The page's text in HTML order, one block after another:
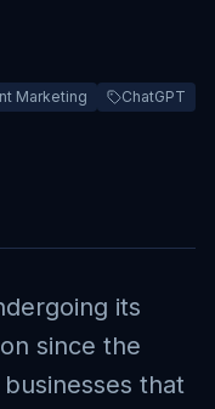
Marketing
ChatGPT
its
since the
that